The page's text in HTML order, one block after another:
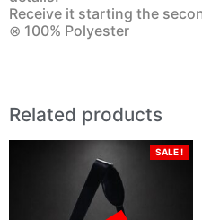
Receive it starting the
⊗ 100% Polyester
Related products
SALE !